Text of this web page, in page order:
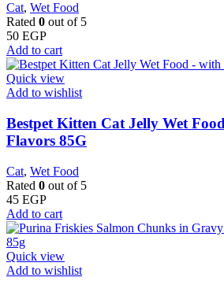
Cat, Wet Food
Rated 0 out of 5
50 EGP
Add to cart
Quick view
Add to wishlist
Bestpet Kitten Cat Jelly Wet
Flavors 85G
Cat, Wet Food
Rated 0 out of 5
45 EGP
Add to cart
Quick view
Add to wishlist